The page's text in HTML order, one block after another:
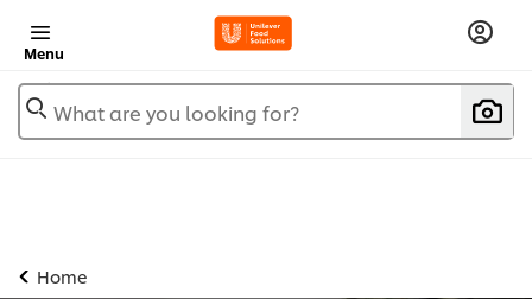
Menu
What are you looking for?
Home